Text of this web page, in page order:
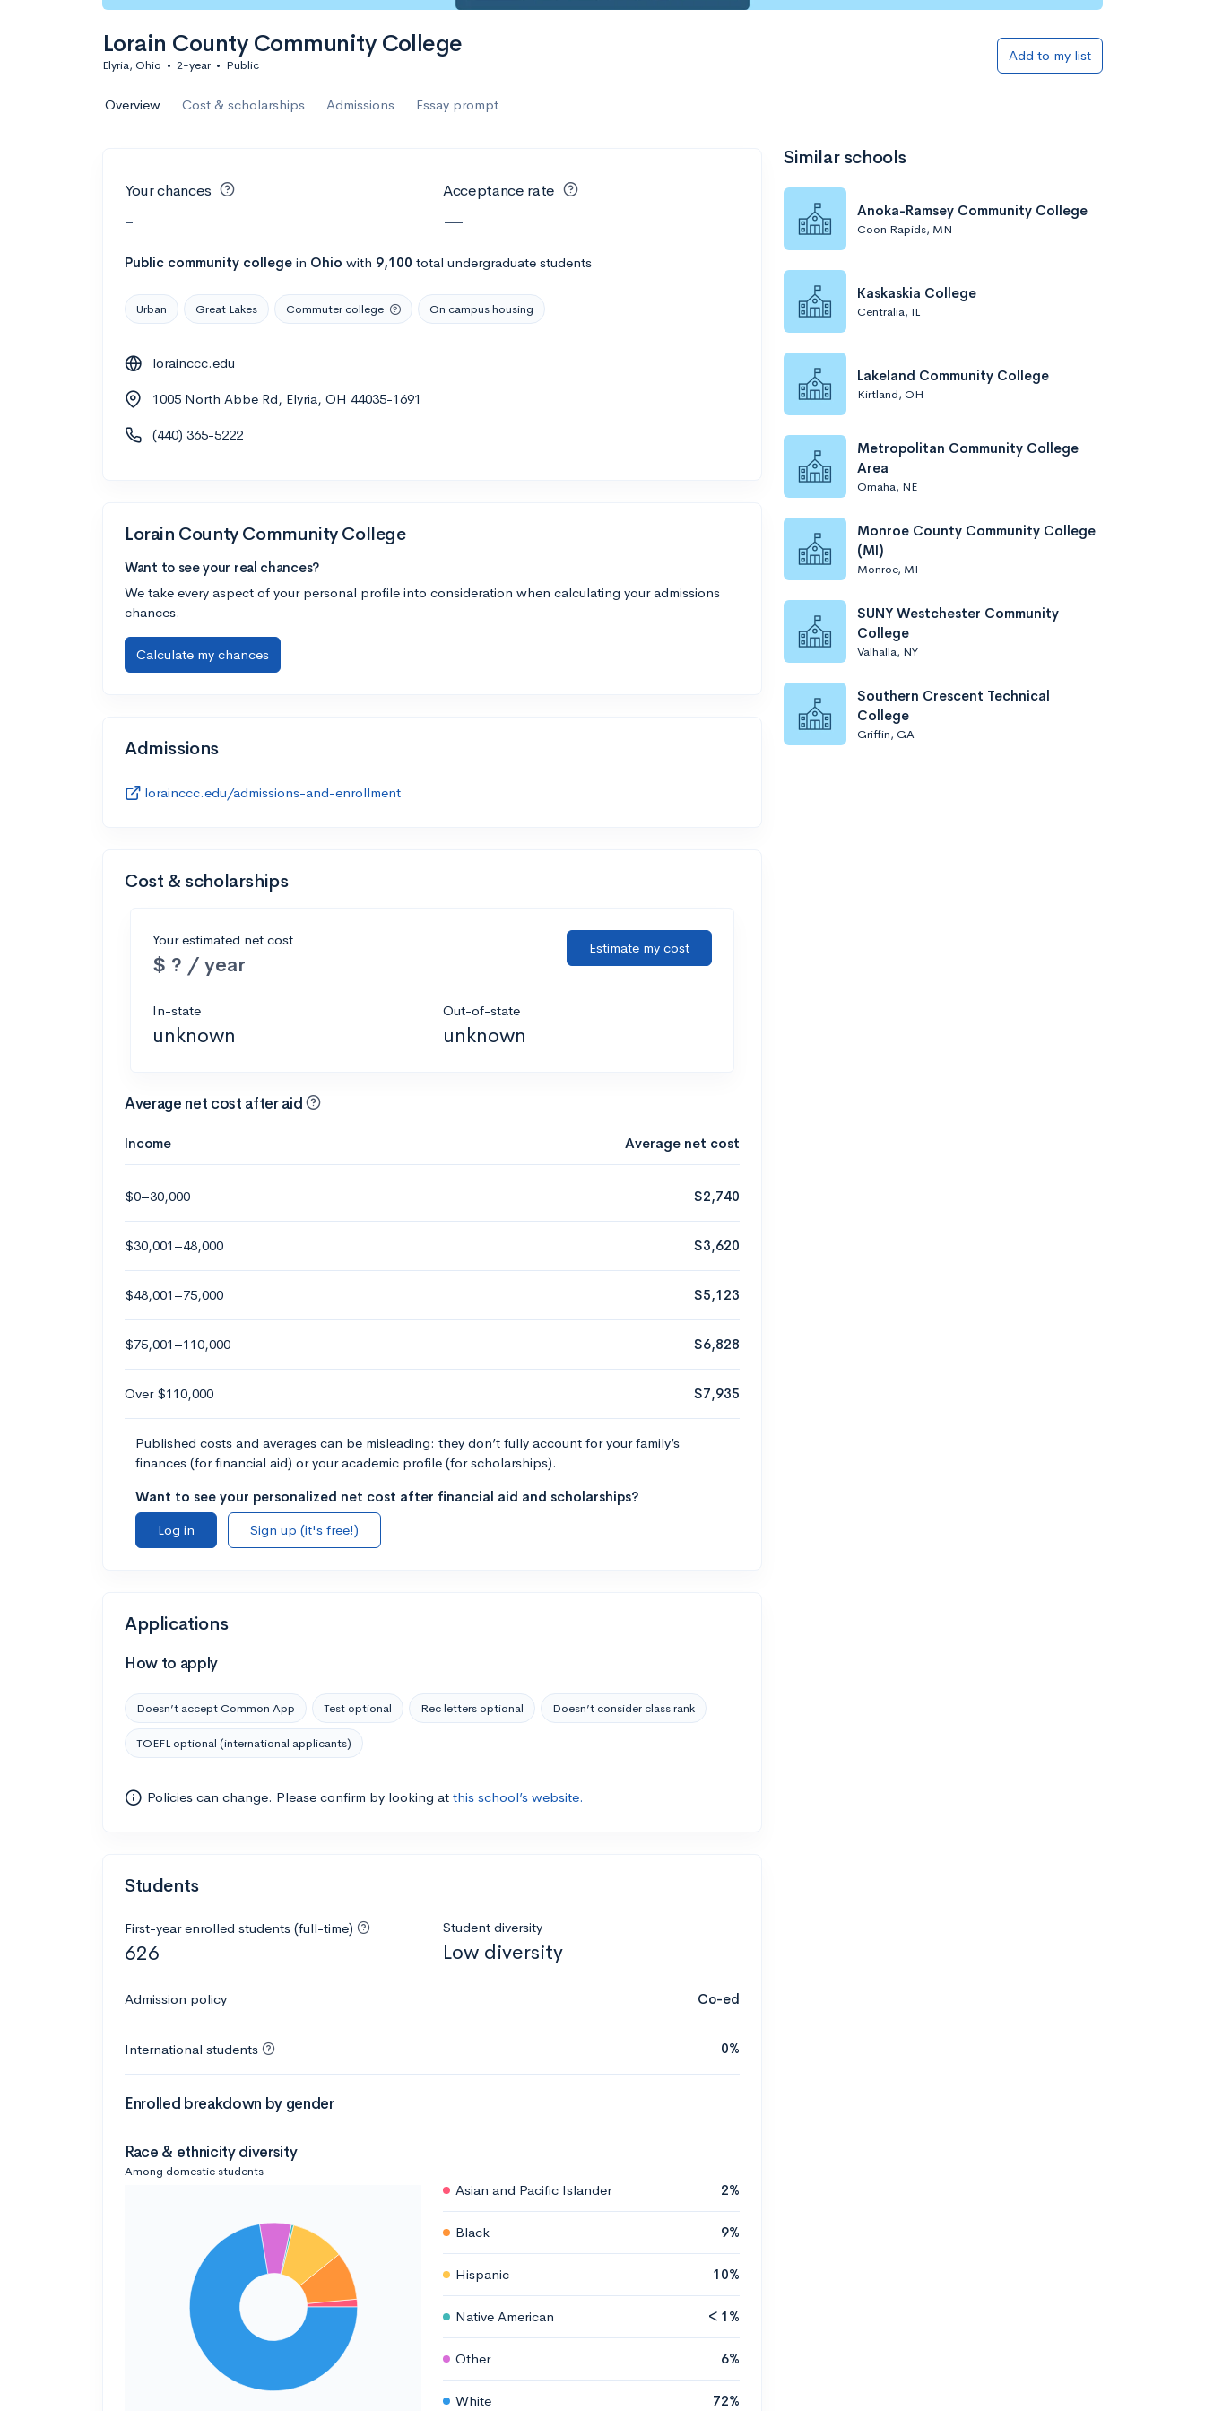
Lorain County Community College
Elyria, Ohio • 2-year • Public
Add to my list
Overview Cost & scholarships Admissions Essay prompt
Your chances
-
Acceptance rate
—
Public community college in Ohio with 9,100 total undergraduate students
Urban Great Lakes Commuter college On campus housing
lorainccc.edu
1005 North Abbe Rd, Elyria, OH 44035-1691
(440) 365-5222
Lorain County Community College
Want to see your real chances?
We take every aspect of your personal profile into consideration when calculating your admissions
chances.
Calculate my chances
Admissions
lorainccc.edu/admissions-and-enrollment
Cost & scholarships
Your estimated net cost
$ ? / year
Estimate my cost
In-state
unknown
Out-of-state
unknown
Average net cost after aid
Income Average net cost
$0–30,000 $2,740
$30,001–48,000 $3,620
$48,001–75,000 $5,123
$75,001–110,000 $6,828
Over $110,000 $7,935
Published costs and averages can be misleading: they don’t fully account for your family’s
finances (for financial aid) or your academic profile (for scholarships).
Want to see your personalized net cost after financial aid and scholarships?
Log in
Sign up (it's free!)
Applications
How to apply
Doesn’t accept Common App Test optional Rec letters optional Doesn’t consider class rank
TOEFL optional (international applicants)
Policies can change. Please confirm by looking at this school’s website.
Students
First-year enrolled students (full-time)
626
Student diversity
Low diversity
Admission policy Co-ed
International students 0%
Enrolled breakdown by gender
Race & ethnicity diversity
Among domestic students
Asian and Pacific Islander 2%
Black 9%
Hispanic 10%
Native American < 1%
Other 6%
White 72%
Similar schools
Anoka-Ramsey Community College
Coon Rapids, MN
Kaskaskia College
Centralia, IL
Lakeland Community College
Kirtland, OH
Metropolitan Community College
Area
Omaha, NE
Monroe County Community College
(MI)
Monroe, MI
SUNY Westchester Community
College
Valhalla, NY
Southern Crescent Technical
College
Griffin, GA